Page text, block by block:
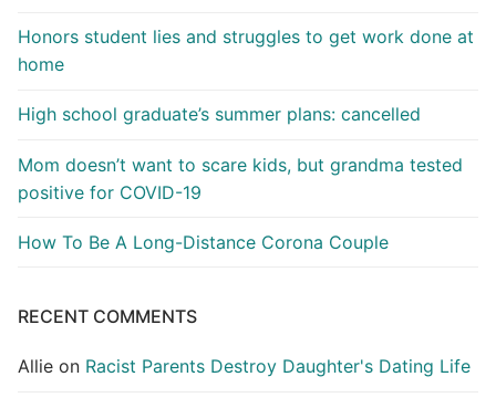
Honors student lies and struggles to get work done at
home
High school graduate’s summer plans: cancelled
Mom doesn’t want to scare kids, but grandma tested
positive for COVID-19
How To Be A Long-Distance Corona Couple
RECENT COMMENTS
Allie on Racist Parents Destroy Daughter's Dating Life